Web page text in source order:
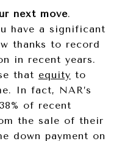
next move.
have a significant
thanks to record
in recent years.
that equity to
In fact, NAR’s
of recent
the sale of their
down payment on